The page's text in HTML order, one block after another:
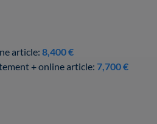
article: 8,400 €
+ online article: 7,700 €